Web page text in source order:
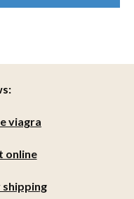
viagra
online
shipping